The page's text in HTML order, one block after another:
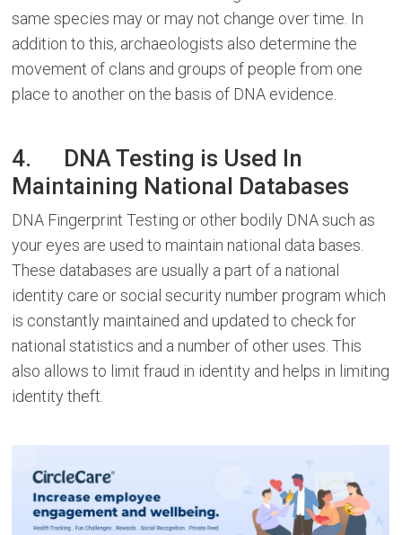
same species may or may not change over time. In
addition to this, archaeologists also determine the
movement of clans and groups of people from one
place to another on the basis of DNA evidence.
4. DNA Testing is Used In
Maintaining National Databases
DNA Fingerprint Testing or other bodily DNA such as
your eyes are used to maintain national data bases.
These databases are usually a part of a national
identity care or social security number program which
is constantly maintained and updated to check for
national statistics and a number of other uses. This
also allows to limit fraud in identity and helps in limiting
identity theft.